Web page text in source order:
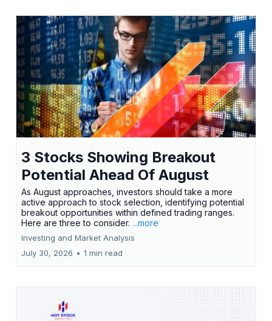
3 Stocks Showing Breakout
Potential Ahead Of August
As August approaches, investors should take a more
active approach to stock selection, identifying potential
breakout opportunities within defined trading ranges.
Here are three to consider. ...more
Investing and Market Analysis
July 30, 2026 • 1 min read